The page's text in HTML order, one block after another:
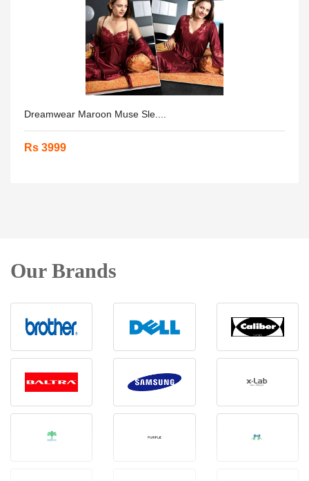
Dreamwear Maroon Muse Sle....
Rs 3999
Our Brands